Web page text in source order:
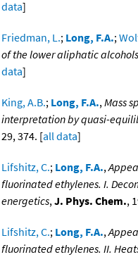
data]
Friedman, L.; Long, F.A.;
of the lower aliphatic alcohols
data]
King, A.B.; Long, F.A.,Mass
interpretation by quasi-
29, 374. [all data]
Lifshitz, C.; Long, F.A.,
fluorinated ethylenes. I.
energetics,J. Phys. Chem.,
Lifshitz, C.; Long, F.A.,
fluorinated ethylenes. II.